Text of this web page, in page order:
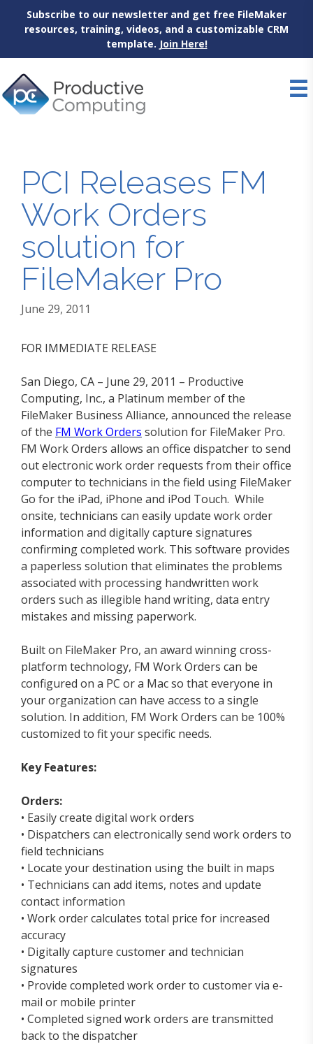
Subscribe to our newsletter and get free FileMaker
resources, training, videos, and a customizable CRM
template. Join Here!
to
content
PCI Releases FM
Work Orders
solution for
FileMaker Pro
June 29, 2011
FOR IMMEDIATE RELEASE
San Diego, CA – June 29, 2011 – Productive
Computing, Inc., a Platinum member of the
FileMaker Business Alliance, announced the release
of the FM Work Orders solution for FileMaker Pro.
FM Work Orders allows an office dispatcher to send
out electronic work order requests from their office
computer to technicians in the field using FileMaker
Go for the iPad, iPhone and iPod Touch. While
onsite, technicians can easily update work order
information and digitally capture signatures
confirming completed work. This software provides
a paperless solution that eliminates the problems
associated with processing handwritten work
orders such as illegible hand writing, data entry
mistakes and missing paperwork.
Built on FileMaker Pro, an award winning cross-
platform technology, FM Work Orders can be
configured on a PC or a Mac so that everyone in
your organization can have access to a single
solution. In addition, FM Work Orders can be 100%
customized to fit your specific needs.
Key Features:
Orders:
• Easily create digital work orders
• Dispatchers can electronically send work orders to
field technicians
• Locate your destination using the built in maps
• Technicians can add items, notes and update
contact information
• Work order calculates total price for increased
accuracy
• Digitally capture customer and technician
signatures
• Provide completed work order to customer via e-
mail or mobile printer
• Completed signed work orders are transmitted
back to the dispatcher